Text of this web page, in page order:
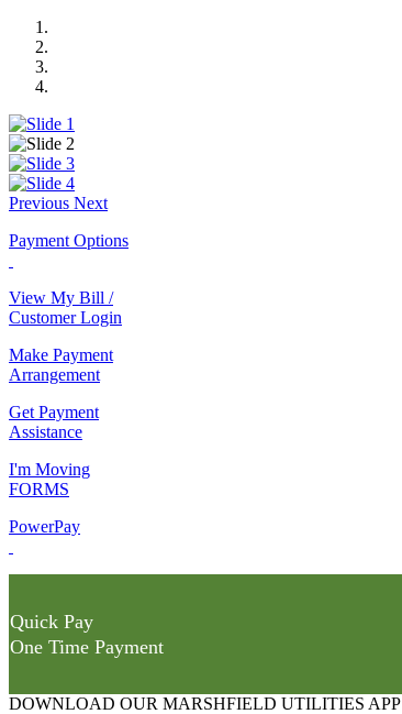
Previous Next
Payment Options
View My Bill /
Customer Login
Make Payment
Arrangement
Get Payment
Assistance
I'm Moving
FORMS
PowerPay
Quick Pay
One Time Payment
DOWNLOAD OUR MARSHFIELD UTILITIES APP